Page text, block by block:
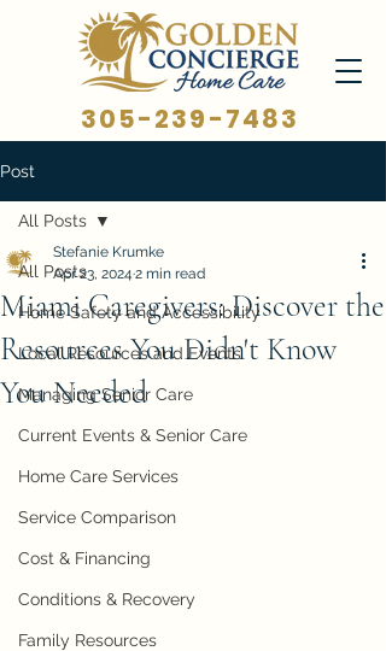
305-239-7483
Post
All Posts
Home Safety and Accessibility
Local Resources and Events
Managing Senior Care
Current Events & Senior Care
Home Care Services
Service Comparison
Cost & Financing
Conditions & Recovery
Family Resources
All Posts
Miami Caregivers: Discover the
Resources You Didn't Know
You Needed
Stefanie Krumke
Apr 23, 2024 2 min read